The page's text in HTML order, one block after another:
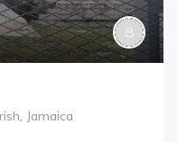
Jamaica